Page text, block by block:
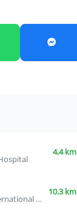
4.4 km
Mooltripakdee International School
10.3 km